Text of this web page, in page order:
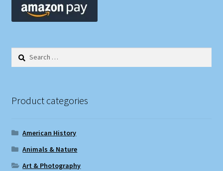
Search
Product categories
American History
Animals & Nature
Art & Photography